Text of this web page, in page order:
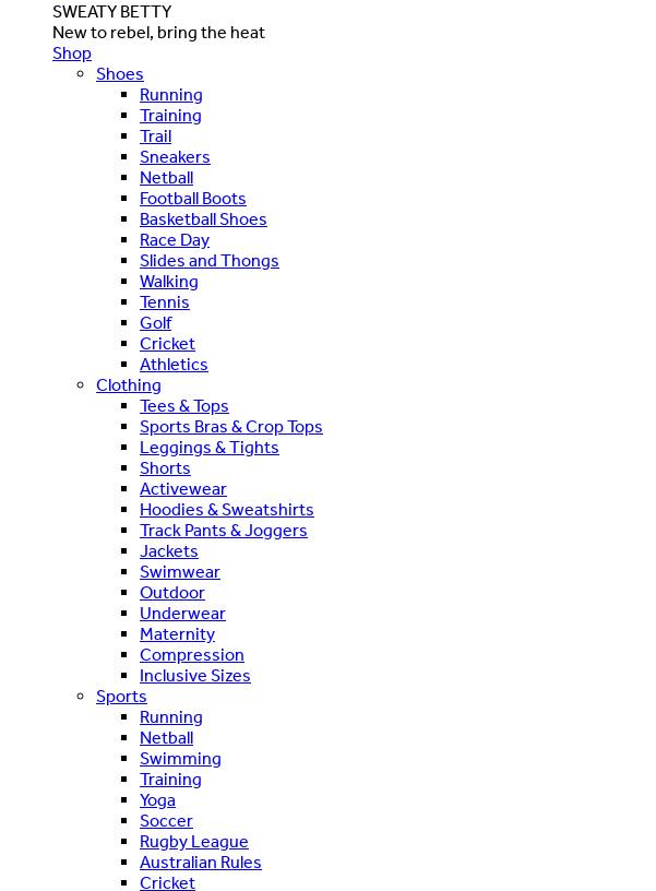
SWEATY BETTY
New to rebel, bring the heat
Shop
Shoes
Running
Training
Trail
Sneakers
Netball
Football Boots
Basketball Shoes
Race Day
Slides and Thongs
Walking
Tennis
Golf
Cricket
Athletics
Clothing
Tees & Tops
Sports Bras & Crop Tops
Leggings & Tights
Shorts
Activewear
Hoodies & Sweatshirts
Track Pants & Joggers
Jackets
Swimwear
Outdoor
Underwear
Maternity
Compression
Inclusive Sizes
Sports
Running
Netball
Swimming
Training
Yoga
Soccer
Rugby League
Australian Rules
Cricket